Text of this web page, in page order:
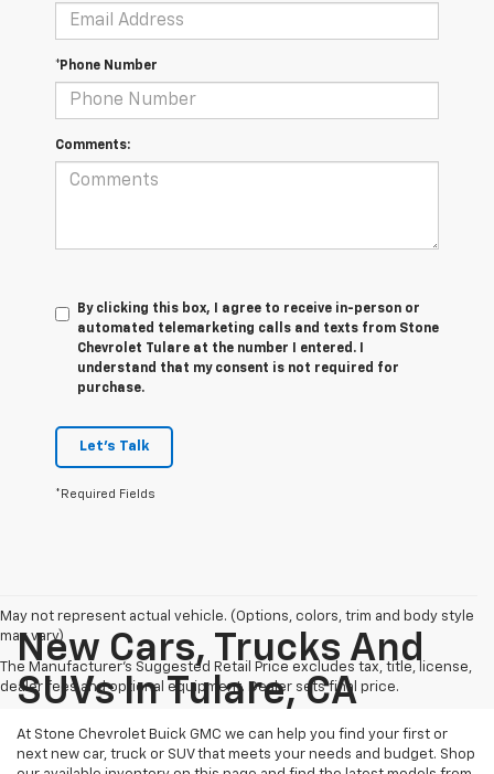
*Phone Number
Comments:
By clicking this box, I agree to receive in-person or
automated telemarketing calls and texts from Stone
Chevrolet Tulare at the number I entered. I
understand that my consent is not required for
purchase.
Let's Talk
*Required Fields
May not represent actual vehicle. (Options, colors, trim and body style
may vary)
The Manufacturer's Suggested Retail Price excludes tax, title, license,
dealer fees and optional equipment. Dealer sets final price.
New Cars, Trucks And
SUVs In Tulare, CA
At Stone Chevrolet Buick GMC we can help you find your first or
next new car, truck or SUV that meets your needs and budget. Shop